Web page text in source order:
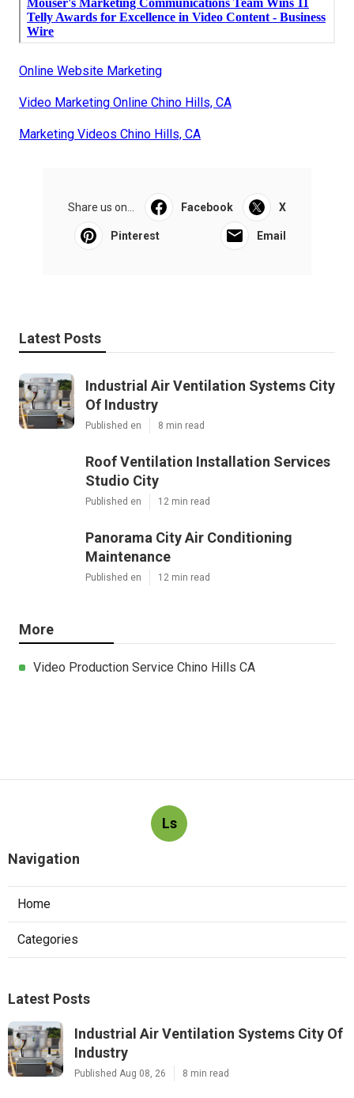
Online Website Marketing
Video Marketing Online Chino Hills, CA
Marketing Videos Chino Hills, CA
Share us on... Facebook X
Pinterest Email
Latest Posts
Industrial Air Ventilation Systems City
Of Industry
Published en 8 min read
Roof Ventilation Installation Services
Studio City
Published en 12 min read
Panorama City Air Conditioning
Maintenance
Published en 12 min read
More
Video Production Service Chino Hills CA
Ls
Navigation
Home
Categories
Latest Posts
Industrial Air Ventilation Systems City Of
Industry
Published Aug 08, 26 8 min read